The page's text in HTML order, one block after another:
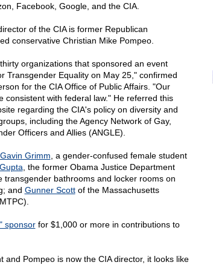
Facebook, Google, and the CIA.
of the CIA is former Republican
conservative Christian Mike Pompeo.
organizations that sponsored an event
Transgender Equality on May 25," confirmed
for the CIA Office of Public Affairs. "Our
consistent with federal law." He referred this
regarding the CIA's policy on diversity and
including the Agency Network of Gay,
Officers and Allies (ANGLE).
Gavin Grimm , a gender-confused female student
, the former Obama Justice Department
transgender bathrooms and locker rooms on
and Gunner Scottof the Massachusetts
sponsorfor $1,000 or more in contributions to
and Pompeo is now the CIA director, it looks like